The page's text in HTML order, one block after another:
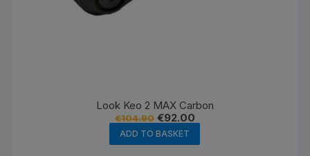
Look Keo 2 MAX Carbon
€104.90 Original
price
was:
€104.90.
€92.00Current
price
€92.00.
ADD TO BASKET